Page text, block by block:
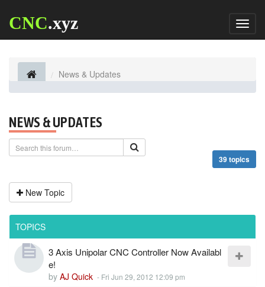
CNC.xyz
News & Updates
NEWS & UPDATES
39 topics
New Topic
TOPICS
3 Axis Unipolar CNC Controller Now Availabl
e!
by AJ Quick - Fri Jun 29, 2012 12:09 pm